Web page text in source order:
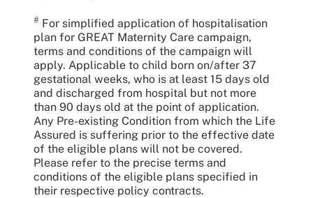
# For simplified application of hospitalisation
plan for GREAT Maternity Care campaign,
terms and conditions of the campaign will
apply. Applicable to child born on/after 37
gestational weeks, who is at least 15 days old
and discharged from hospital but not more
than 90 days old at the point of application.
Any Pre-existing Condition from which the Life
Assured is suffering prior to the effective date
of the eligible plans will not be covered.
Please refer to the precise terms and
conditions of the eligible plans specified in
their respective policy contracts.